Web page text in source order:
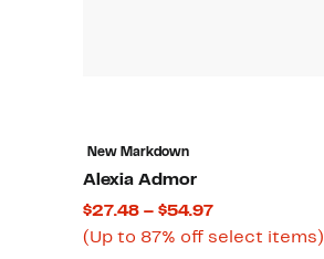
New Markdown
Alexia Admor
$27.48 – $54.97Current
Price
(Up to 87% off select items)